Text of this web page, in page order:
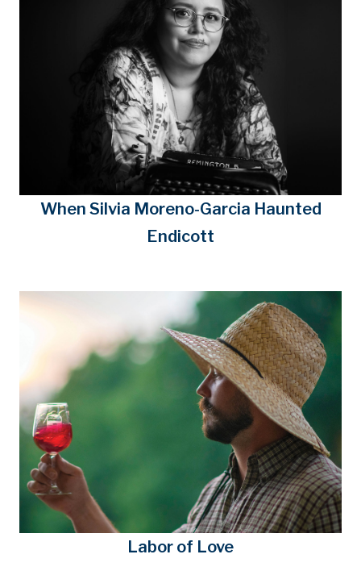
When Silvia Moreno-Garcia Haunted
Endicott
Labor of Love